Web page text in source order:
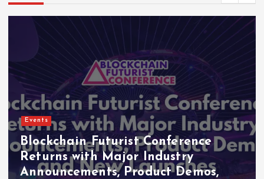
Events
Blockchain Futurist Conference
Returns with Major Industry
Announcements, Product Demos,